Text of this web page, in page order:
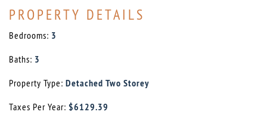
PROPERTY DETAILS
Bedrooms: 3
Baths: 3
Property Type: Detached Two Storey
Taxes Per Year: $6129.39